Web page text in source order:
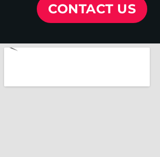
CONTACT US